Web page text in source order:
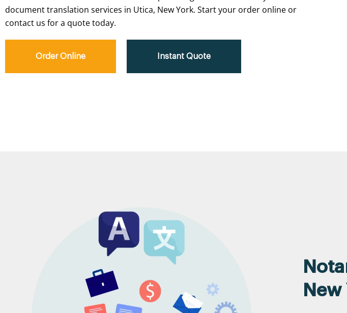
document translation services in Utica, New York. Start your order online or
contact us for a quote today.
Order Online Instant Quote